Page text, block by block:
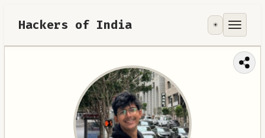
Hackers of India
Tools
Contribute
RoadMap
☀️